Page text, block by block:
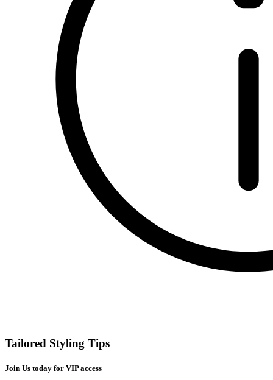
Tailored Styling Tips
Join Us today for VIP access